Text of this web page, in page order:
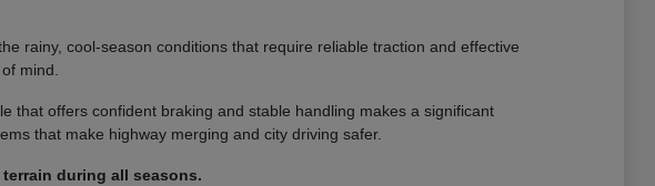
rainy, cool-season conditions that require reliable traction and effective
mind.
that offers confident braking and stable handling makes a significant
that make highway merging and city driving safer.
during all seasons.